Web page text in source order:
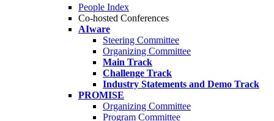
People Index
Co-hosted Conferences
AIware
Steering Committee
Organizing Committee
Main Track
Challenge Track
Industry Statements and Demo Track
PROMISE
Organizing Committee
Program Committee